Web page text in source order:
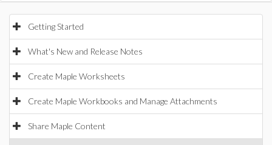
Getting Started
What's New and Release Notes
Create Maple Worksheets
Create Maple Workbooks and Manage Attachments
Share Maple Content